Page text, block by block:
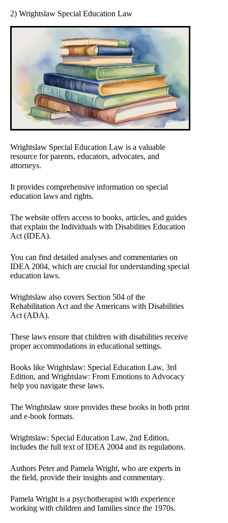
2) Wrightslaw Special Education Law
Wrightslaw Special Education Law is a valuable
resource for parents, educators, advocates, and
attorneys.
It provides comprehensive information on special
education laws and rights.
The website offers access to books, articles, and guides
that explain the Individuals with Disabilities Education
Act (IDEA).
You can find detailed analyses and commentaries on
IDEA 2004, which are crucial for understanding special
education laws.
Wrightslaw also covers Section 504 of the
Rehabilitation Act and the Americans with Disabilities
Act (ADA).
These laws ensure that children with disabilities receive
proper accommodations in educational settings.
Books like Wrightslaw: Special Education Law, 3rd
Edition, and Wrightslaw: From Emotions to Advocacy
help you navigate these laws.
The Wrightslaw store provides these books in both print
and e-book formats.
Wrightslaw: Special Education Law, 2nd Edition,
includes the full text of IDEA 2004 and its regulations.
Authors Peter and Pamela Wright, who are experts in
the field, provide their insights and commentary.
Pamela Wright is a psychotherapist with experience
working with children and families since the 1970s.